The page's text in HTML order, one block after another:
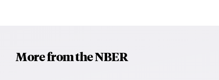
More from the NBER